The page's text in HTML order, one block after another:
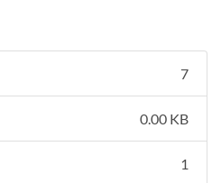
7
0.00 KB
1